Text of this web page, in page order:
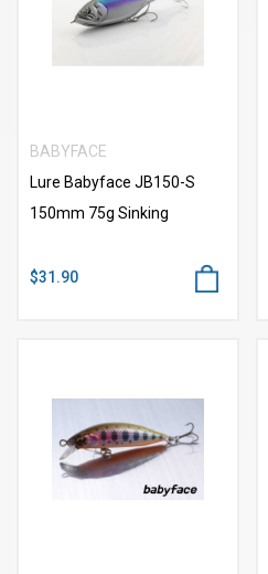
BABYFACE
Lure Babyface JB150-S
150mm 75g Sinking
$31.90